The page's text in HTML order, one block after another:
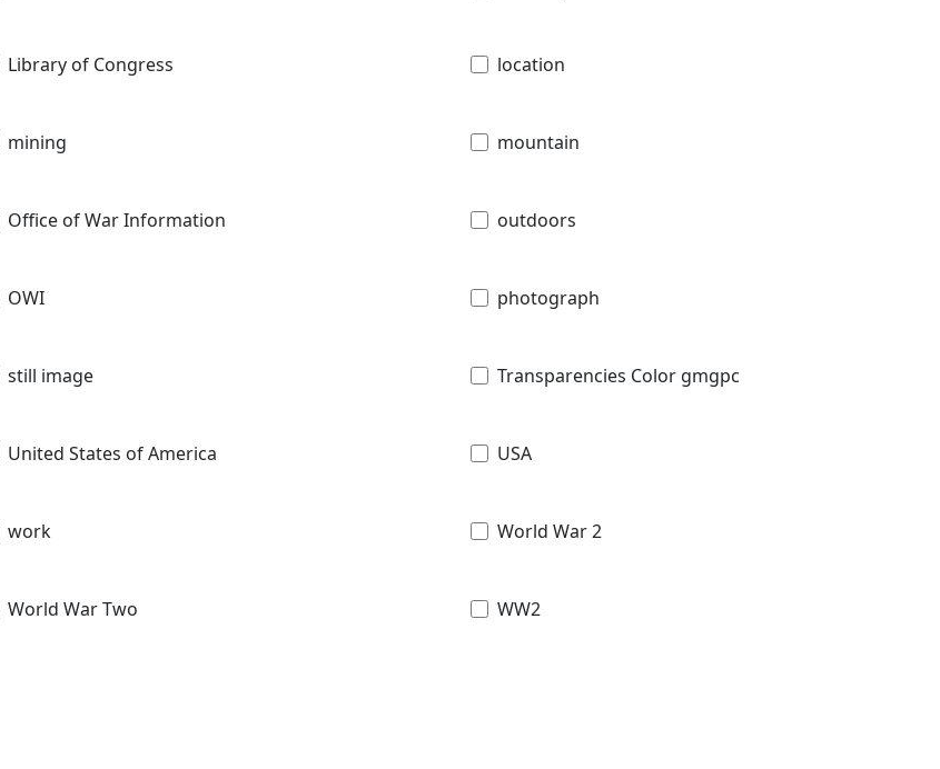
Library of Congress location
mining mountain
Office of War Information outdoors
OWI photograph
still image Transparencies Color gmgpc
United States of America USA
work World War 2
World War Two WW2